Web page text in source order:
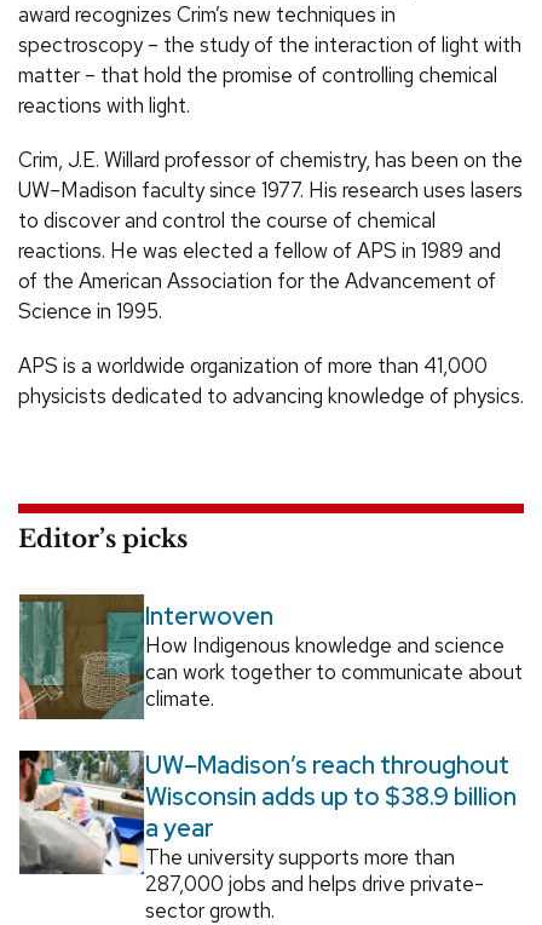
award recognizes Crim’s new techniques in
spectroscopy – the study of the interaction of light with
matter – that hold the promise of controlling chemical
reactions with light.
Crim, J.E. Willard professor of chemistry, has been on the
UW–Madison faculty since 1977. His research uses lasers
to discover and control the course of chemical
reactions. He was elected a fellow of APS in 1989 and
of the American Association for the Advancement of
Science in 1995.
APS is a worldwide organization of more than 41,000
physicists dedicated to advancing knowledge of physics.
Editor’s picks
Interwoven
How Indigenous knowledge and science
can work together to communicate about
climate.
UW–Madison’s reach throughout
Wisconsin adds up to $38.9 billion
a year
The university supports more than
287,000 jobs and helps drive private-
sector growth.